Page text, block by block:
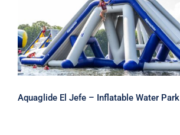
Aquaglide El Jefe –
Inflatable Water Park
Aquaglide El Jefe – Inflatable Water Park